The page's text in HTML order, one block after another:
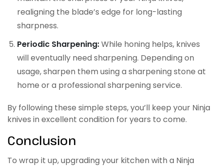
realigning the blade’s edge for long-lasting
sharpness.
Periodic Sharpening:While honing helps, knives
will eventually need sharpening. Depending on
usage, sharpen them using a sharpening stone at
home or a professional sharpening service.
By following these simple steps, you’ll keep your Ninja
knives in excellent condition for years to come.
Conclusion
To wrap it up, upgrading your kitchen with a Ninja